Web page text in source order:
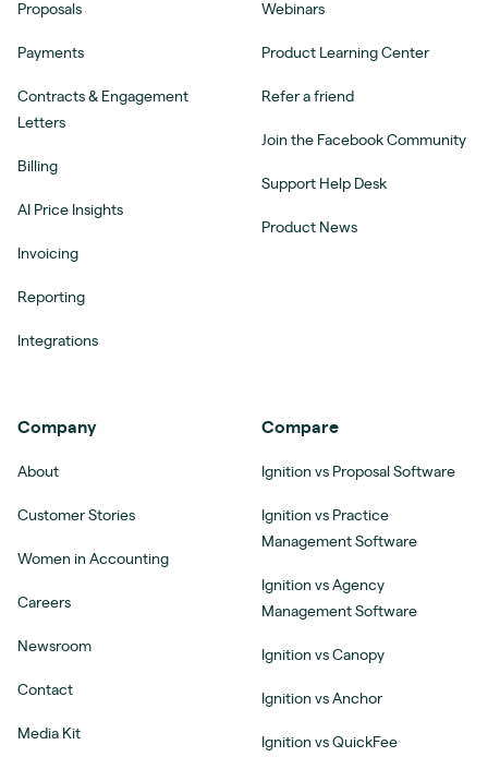
Proposals
Payments
Contracts & Engagement
Letters
Billing
AI Price Insights
Invoicing
Reporting
Integrations
Webinars
Product Learning Center
Refer a friend
Join the Facebook Community
Support Help Desk
Product News
Company
About
Customer Stories
Women in Accounting
Careers
Newsroom
Contact
Media Kit
Compare
Ignition vs Proposal Software
Ignition vs Practice
Management Software
Ignition vs Agency
Management Software
Ignition vs Canopy
Ignition vs Anchor
Ignition vs QuickFee